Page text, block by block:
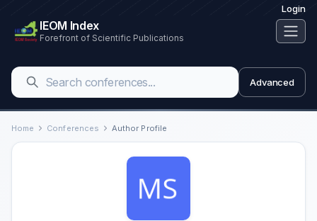
Login
IEOM Index
Forefront of Scientific Publications
Advanced
Home Conferences Author Profile